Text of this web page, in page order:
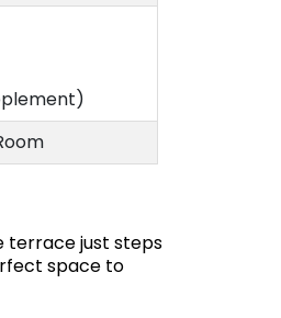
terrace just steps
space to